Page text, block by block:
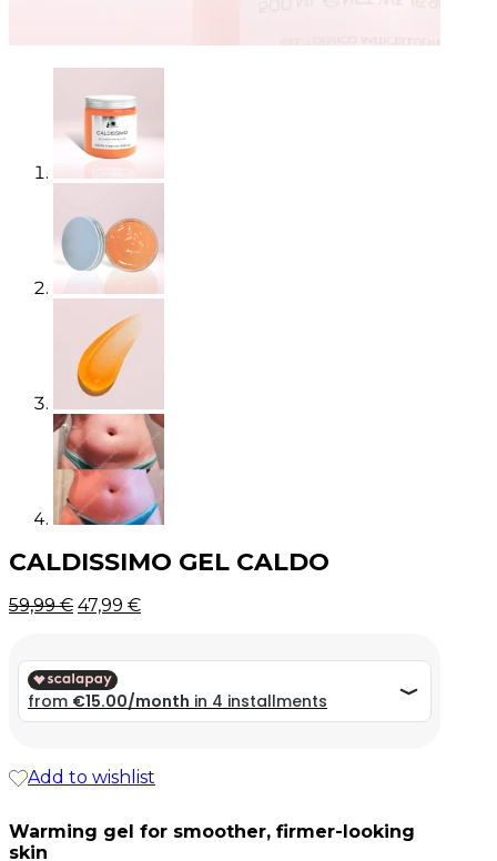
CALDISSIMO GEL CALDO
Original
59,99 €.
59,99€Current
59,99 €.
47,99 €
Add to wishlist
Warming gel for smoother, firmer-looking
skin